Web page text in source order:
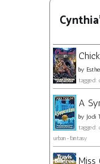
by
tagged:
A
by Jodi
tagged:
urban-fantasy
Miss